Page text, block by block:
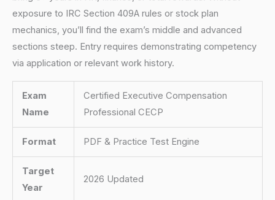
exposure to IRC Section 409A rules or stock plan
mechanics, you’ll find the exam’s middle and advanced
sections steep. Entry requires demonstrating competency
via application or relevant work history.
Exam
Name
Certified Executive Compensation
Professional CECP
Format PDF & Practice Test Engine
Target
Year
2026 Updated